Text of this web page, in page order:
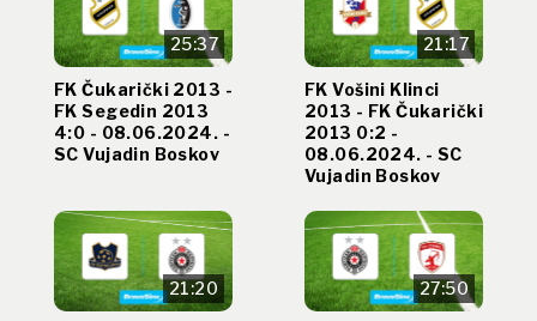
25:37
FK Čukarički 2013 -
FK Segedin 2013
4:0 - 08.06.2024. -
SC Vujadin Boskov
21:17
FK Vošini Klinci
2013 - FK Čukarički
2013 0:2 -
08.06.2024. - SC
Vujadin Boskov
21:20 27:50